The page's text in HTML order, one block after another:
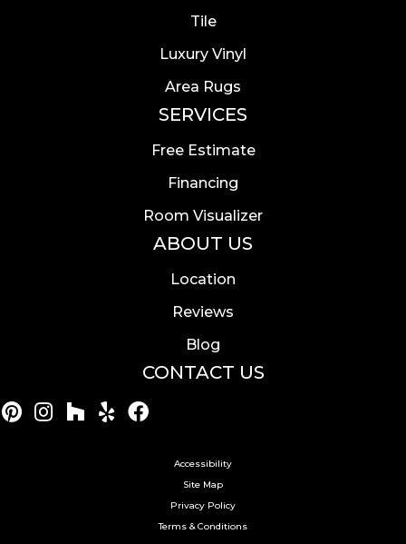
Tile
Luxury Vinyl
Area Rugs
SERVICES
Free Estimate
Financing
Room Visualizer
ABOUT US
Location
Reviews
Blog
CONTACT US
Accessibility
Site Map
Privacy Policy
Terms & Conditions